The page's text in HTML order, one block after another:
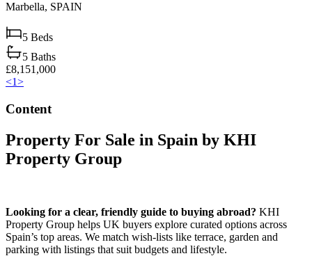
Marbella, SPAIN
5 Beds
5 Baths
£8,151,000
<1>
Content
Property For Sale in Spain by KHI
Property Group
Looking for a clear, friendly guide to buying abroad? KHI
Property Group helps UK buyers explore curated options across
Spain’s top areas. We match wish‑lists like terrace, garden and
parking with listings that suit budgets and lifestyle.